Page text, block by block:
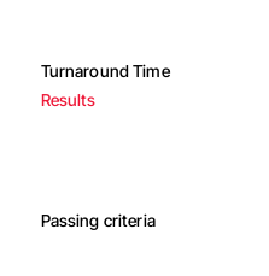
Turnaround Time
Results
Passing criteria